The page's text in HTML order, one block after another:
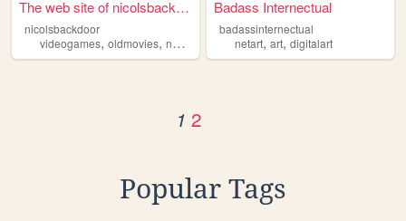
The web site of nicolsbackdo...
nicolsbackdoor
videogames, oldmovies, netart
Badass Internectual
badassinternectual
netart,art,digitalart
1 2
Popular Tags